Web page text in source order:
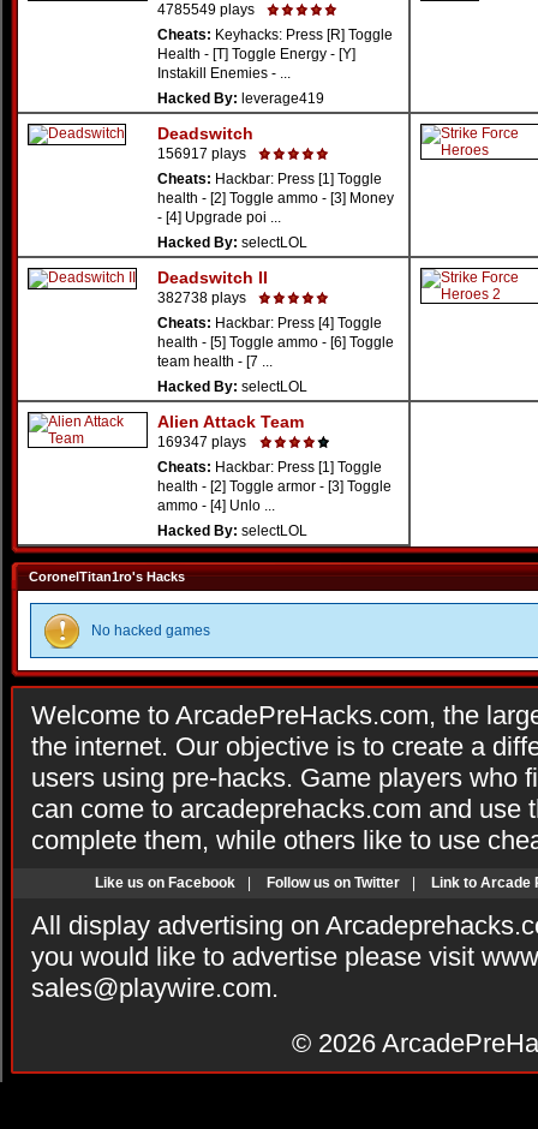
4785549 plays
Cheats: Keyhacks: Press [R] Toggle
Health - [T] Toggle Energy - [Y]
Instakill Enemies - ...
Hacked By: leverage419
Deadswitch
156917 plays
Cheats: Hackbar: Press [1] Toggle
health - [2] Toggle ammo - [3] Money
- [4] Upgrade poi ...
Hacked By: selectLOL
Deadswitch II
382738 plays
Cheats: Hackbar: Press [4] Toggle
health - [5] Toggle ammo - [6] Toggle
team health - [7 ...
Hacked By: selectLOL
Alien Attack Team
169347 plays
Cheats: Hackbar: Press [1] Toggle
health - [2] Toggle armor - [3] Toggle
ammo - [4] Unlo ...
Hacked By: selectLOL
CoronelTitan1ro's Hacks
No hacked games
Welcome to ArcadePreHacks.com, the
the internet. Our objective is to create a
users using pre-hacks. Game players who
can come to arcadeprehacks.com and use
complete them, while others like to use
Like us on Facebook Follow us on Twitter Link to Arcade
All display advertising on
you would like to advertise please visit
sales@playwire.com.
© 2026